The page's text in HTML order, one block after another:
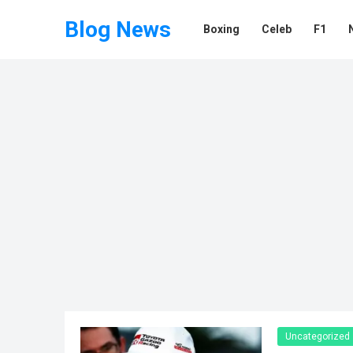
Blog News Boxing Celeb F1
Uncategorized